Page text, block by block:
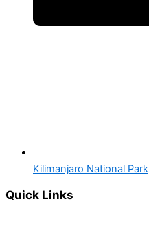
Kilimanjaro National Park
Quick Links